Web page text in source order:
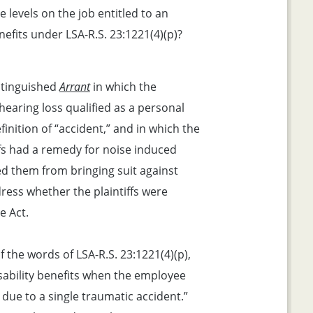
levels on the job entitled to an
under LSA-R.S. 23:1221(4)(p)?
Arrantin which the
loss qualified as a personal
of “accident,” and in which the
had a remedy for noise induced
them from bringing suit against
whether the plaintiffs were
Act.
words of LSA-R.S. 23:1221(4)(p),
benefits when the employee
to a single traumatic accident.”